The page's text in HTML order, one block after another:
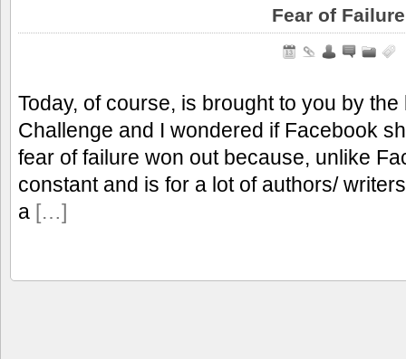
Fear of Failure
Today, of course, is brought to you by the
Challenge and I wondered if Facebook
fear of failure won out because, unlike
constant and is for a lot of authors/
a […]